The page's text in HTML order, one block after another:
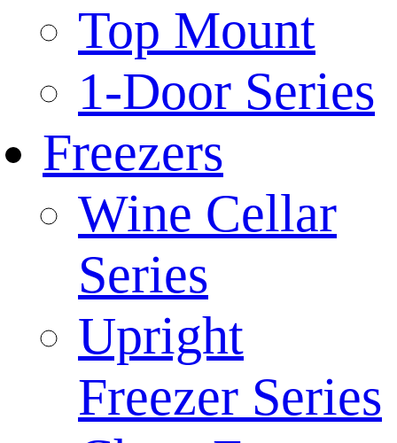
Top Mount
1-Door Series
Freezers
Wine Cellar
Series
Upright
Freezer Series